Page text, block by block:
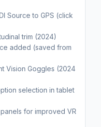
Source to GPS (click
trim (2024)
added (saved from
Vision Goggles (2024
selection in tablet
for improved VR